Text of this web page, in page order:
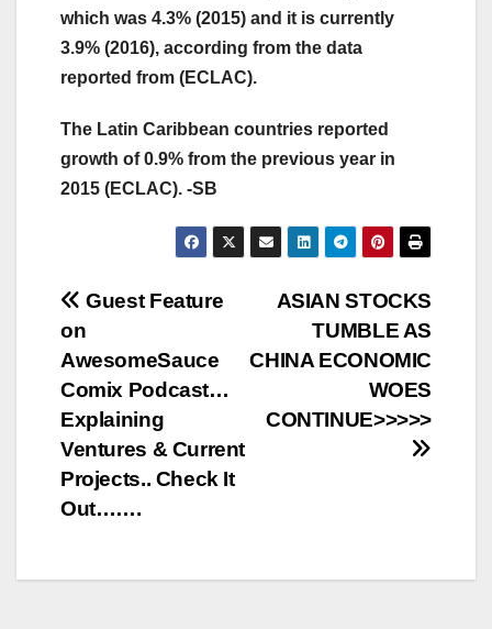
which was 4.3% (2015) and it is currently
3.9% (2016), according from the data
reported from (ECLAC).
The Latin Caribbean countries reported
growth of 0.9% from the previous year in
2015 (ECLAC). -SB
Post
navigation
ASIAN STOCKS
TUMBLE AS
CHINA ECONOMIC
WOES
CONTINUE>>>>>
Guest Feature
on
AwesomeSauce
Comix Podcast…
Explaining
Ventures & Current
Projects.. Check It
Out…….